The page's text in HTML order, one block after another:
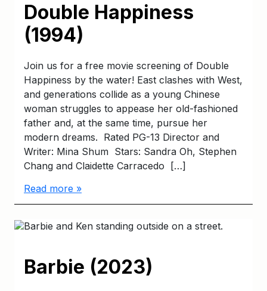
Double Happiness
(1994)
Join us for a free movie screening of Double
Happiness by the water! East clashes with West,
and generations collide as a young Chinese
woman struggles to appease her old-fashioned
father and, at the same time, pursue her
modern dreams. Rated PG-13 Director and
Writer: Mina Shum Stars: Sandra Oh, Stephen
Chang and Claidette Carracedo […]
Read more »
Barbie (2023)